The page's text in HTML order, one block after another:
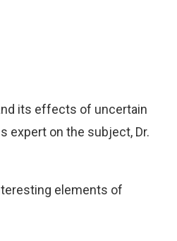
its effects of uncertain
expert on the subject, Dr.
elements of